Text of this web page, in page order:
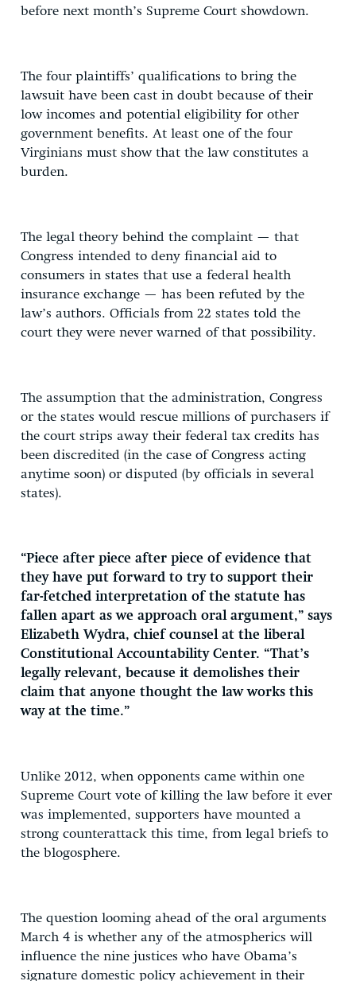
before next month’s Supreme Court showdown.
The four plaintiffs’ qualifications to bring the
lawsuit have been cast in doubt because of their
low incomes and potential eligibility for other
government benefits. At least one of the four
Virginians must show that the law constitutes a
burden.
The legal theory behind the complaint — that
Congress intended to deny financial aid to
consumers in states that use a federal health
insurance exchange — has been refuted by the
law’s authors. Officials from 22 states told the
court they were never warned of that possibility.
The assumption that the administration, Congress
or the states would rescue millions of purchasers if
the court strips away their federal tax credits has
been discredited (in the case of Congress acting
anytime soon) or disputed (by officials in several
states).
“Piece after piece after piece of evidence that
they have put forward to try to support their
far-fetched interpretation of the statute has
fallen apart as we approach oral argument,” says
Elizabeth Wydra, chief counsel at the liberal
Constitutional Accountability Center. “That’s
legally relevant, because it demolishes their
claim that anyone thought the law works this
way at the time.”
Unlike 2012, when opponents came within one
Supreme Court vote of killing the law before it ever
was implemented, supporters have mounted a
strong counterattack this time, from legal briefs to
the blogosphere.
The question looming ahead of the oral arguments
March 4 is whether any of the atmospherics will
influence the nine justices who have Obama’s
signature domestic policy achievement in their